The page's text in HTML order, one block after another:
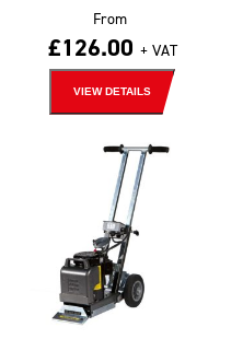
From
£126.00 + VAT
VIEW DETAILS